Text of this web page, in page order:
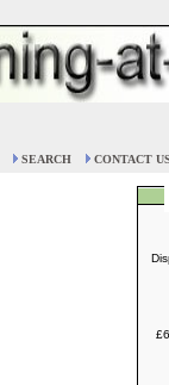
SEARCH CONTACT